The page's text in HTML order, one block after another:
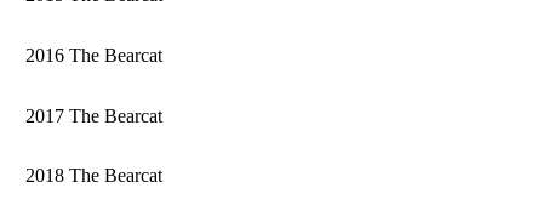
2016 The Bearcat
2017 The Bearcat
2018 The Bearcat